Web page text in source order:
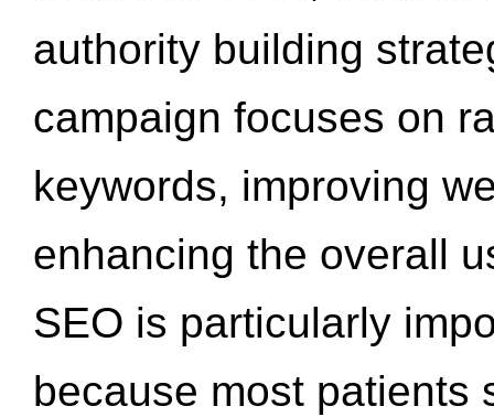
authority building
campaign focuses on
keywords, improving
enhancing the overall
SEO is particularly
because most patients